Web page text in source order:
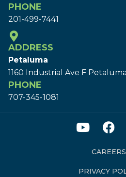
PHONE
201-499-7441
ADDRESS
Petaluma
1160 Industrial Ave F
PHONE
707-345-1081
CAREERS
PRIVACY